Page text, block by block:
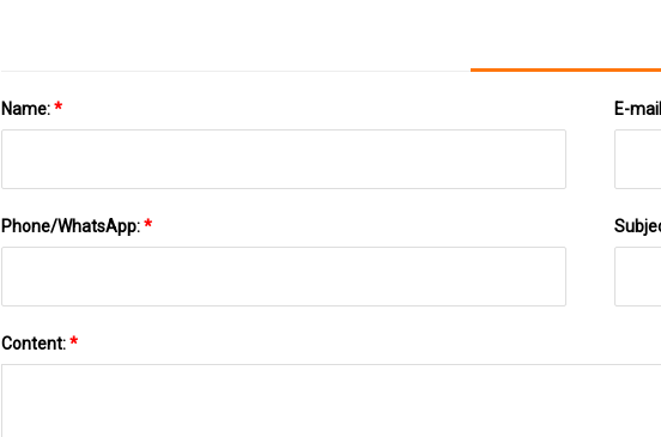
Name:* E-
Phone/WhatsApp:*
Content:*